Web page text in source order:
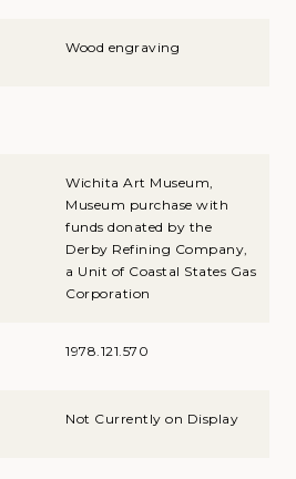
Wood engraving
Wichita Art Museum,
Museum purchase with
funds donated by the
Derby Refining Company,
a Unit of Coastal States Gas
Corporation
1978.121.570
Not Currently on Display